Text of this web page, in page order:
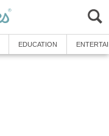
EDUCATION